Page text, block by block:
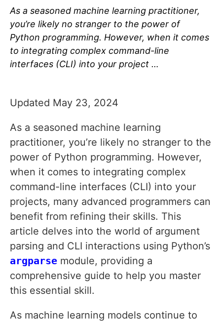
As a seasoned machine learning practitioner,
you’re likely no stranger to the power of
Python programming. However, when it comes
to integrating complex command-line
interfaces (CLI) into your project …
Updated May 23, 2024
As a seasoned machine learning
practitioner, you’re likely no stranger to the
power of Python programming. However,
when it comes to integrating complex
command-line interfaces (CLI) into your
projects, many advanced programmers can
benefit from refining their skills. This
article delves into the world of argument
parsing and CLI interactions using Python’s
argparse module, providing a
comprehensive guide to help you master
this essential skill.
As machine learning models continue to